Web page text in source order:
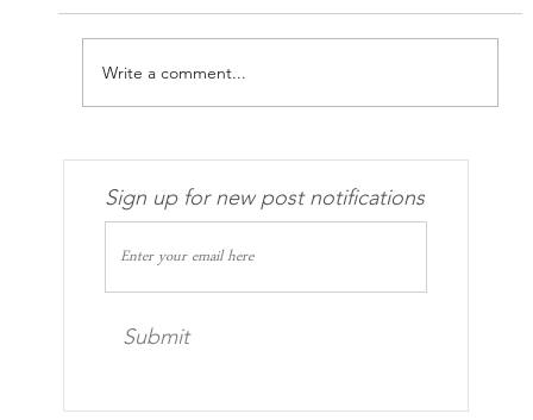
Faces of Covid-19, Delta Edition
Write a comment...
Sign up for new post notifications
Submit